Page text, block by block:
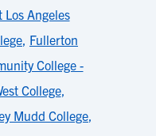
Los Angeles
, Fullerton
College -
College,
Mudd College,